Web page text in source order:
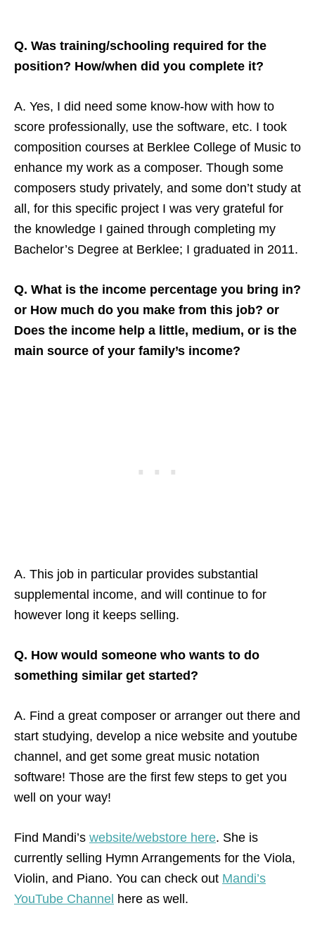
Q. Was training/schooling required for the
position? How/when did you complete it?
A. Yes, I did need some know-how with how to
score professionally, use the software, etc. I took
composition courses at Berklee College of Music to
enhance my work as a composer. Though some
composers study privately, and some don’t study at
all, for this specific project I was very grateful for
the knowledge I gained through completing my
Bachelor’s Degree at Berklee; I graduated in 2011.
Q. What is the income percentage you bring in?
or How much do you make from this job? or
Does the income help a little, medium, or is the
main source of your family’s income?
A. This job in particular provides substantial
supplemental income, and will continue to for
however long it keeps selling.
Q. How would someone who wants to do
something similar get started?
A. Find a great composer or arranger out there and
start studying, develop a nice website and youtube
channel, and get some great music notation
software! Those are the first few steps to get you
well on your way!
Find Mandi’s website/webstore here. She is
currently selling Hymn Arrangements for the Viola,
Violin, and Piano. You can check out Mandi’s
YouTube Channel here as well.